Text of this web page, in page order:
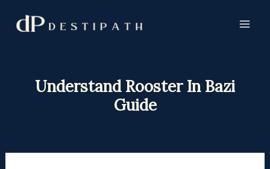
Understand Rooster In Bazi
Guide